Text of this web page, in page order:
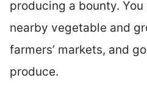
producing a bounty.
nearby vegetable and
farmers’ markets, and
produce.